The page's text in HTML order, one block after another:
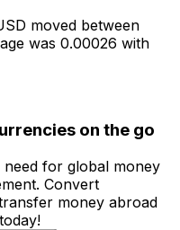
moved between
was 0.00026 with
on the go
for global money
Convert
money abroad